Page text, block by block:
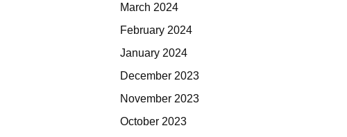
March 2024
February 2024
January 2024
December 2023
November 2023
October 2023